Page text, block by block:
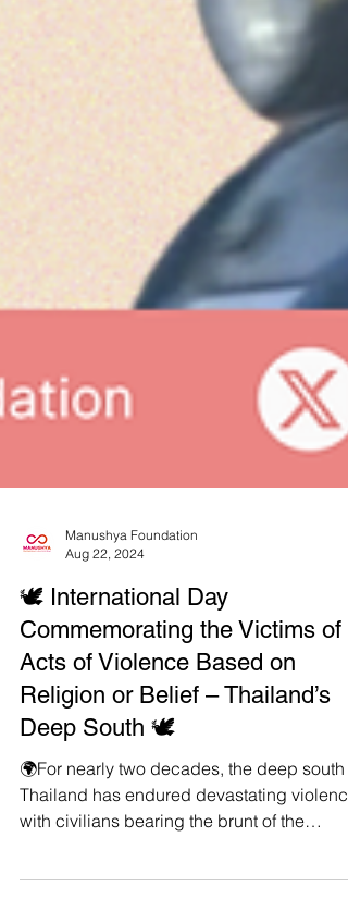
Aug 22, 2024
🕊️ International Day
Commemorating the Victims of
Acts of Violence Based on
Religion or Belief – Thailand’s
Deep South 🕊️
🌍For nearly two decades, the deep south
Thailand has endured devastating
conflict....